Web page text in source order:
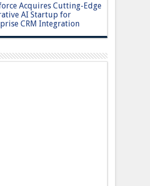
Acquires Cutting-Edge
AI Startup for
CRM Integration